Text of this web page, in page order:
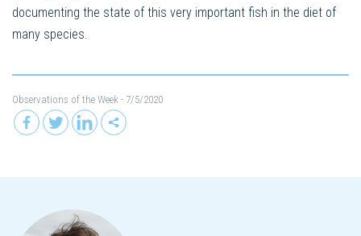
documenting the state of this very important fish in the diet of
many species.
Observations of the Week - 7/5/2020